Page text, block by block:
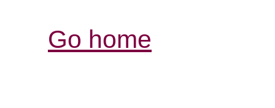
Go home